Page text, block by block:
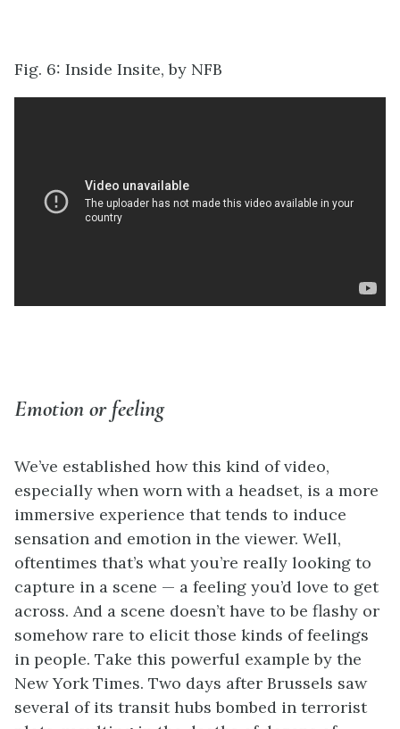
Fig. 6: Inside Insite, by NFB
Emotion or feeling
We’ve established how this kind of video,
especially when worn with a headset, is a more
immersive experience that tends to induce
sensation and emotion in the viewer. Well,
oftentimes that’s what you’re really looking to
capture in a scene ⁠— a feeling you’d love to get
across. And a scene doesn’t have to be flashy or
somehow rare to elicit those kinds of feelings
in people. Take this powerful example by the
New York Times. Two days after Brussels saw
several of its transit hubs bombed in terrorist